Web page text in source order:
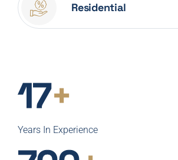
Residential
17+
Years In Experience